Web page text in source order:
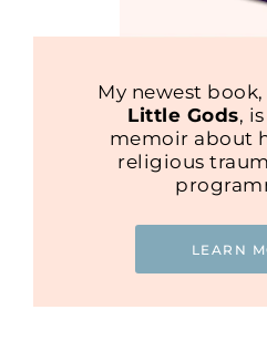
My newest
Little Gods,
memoir about
religious
LEARN